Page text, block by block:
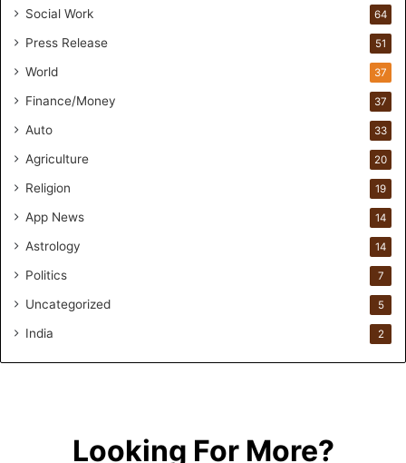
s
O
n
o
r
u
t
n
d
Social Work 64
Press Release 51
World 37
Finance/Money 37
Auto 33
Agriculture 20
Religion 19
App News 14
Astrology 14
Politics 7
Uncategorized 5
India 2
Looking For More?